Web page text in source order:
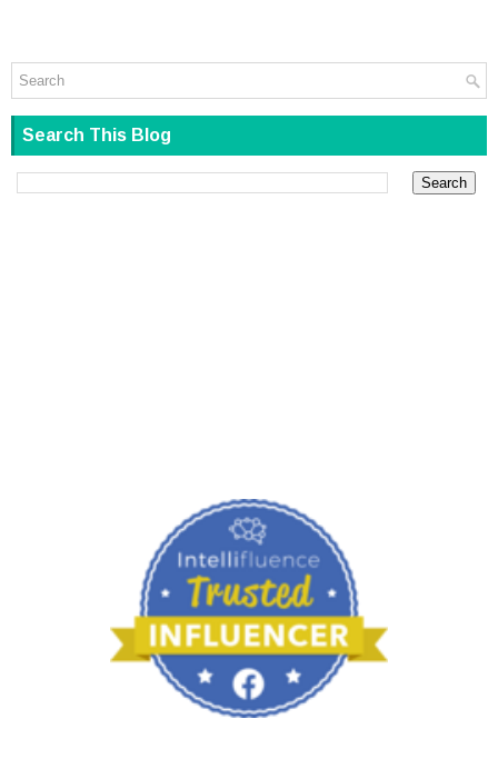
Search This Blog